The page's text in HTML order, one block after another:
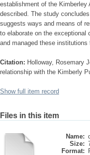
establishment of the
described. The study
suggests ways and means of
to elaborate on the exceptional
and managed these
Citation: Holloway, Rosemary
relationship with the Kimberly
Show full item record
Files in this item
Name:
Size:
Format: